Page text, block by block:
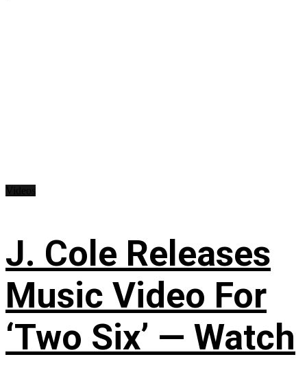
J. Cole Releases
Music Video For
‘Two Six’ — Watch